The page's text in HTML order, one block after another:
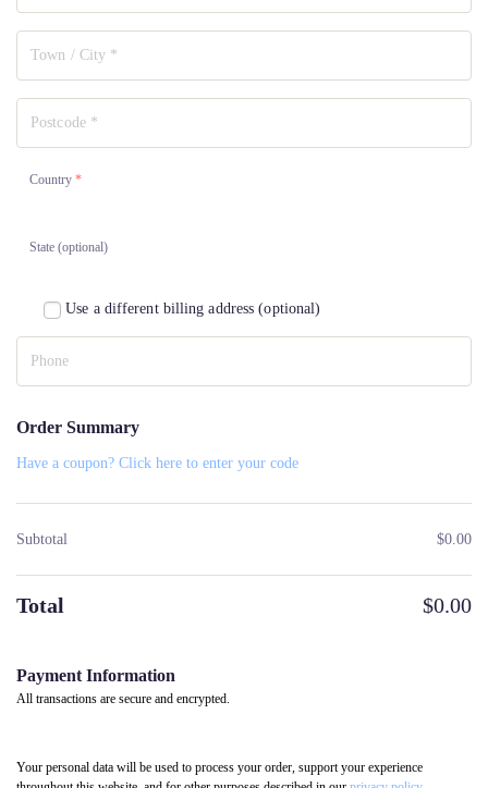
Country *
State (optional)
Use a different billing address(optional)
Order Summary
Have a coupon? Click here to enter your code
Subtotal $0.00
Total $0.00
Payment Information
All transactions are secure and encrypted.
Your personal data will be used to process your order, support your experience